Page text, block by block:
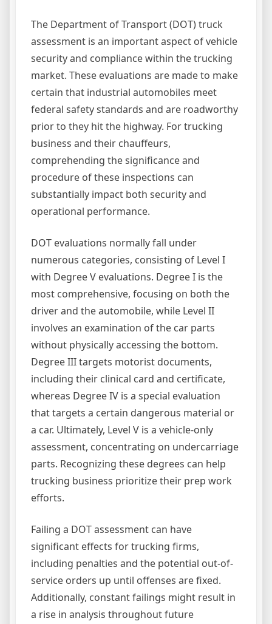
The Department of Transport (DOT) truck
assessment is an important aspect of vehicle
security and compliance within the trucking
market. These evaluations are made to make
certain that industrial automobiles meet
federal safety standards and are roadworthy
prior to they hit the highway. For trucking
business and their chauffeurs,
comprehending the significance and
procedure of these inspections can
substantially impact both security and
operational performance.
DOT evaluations normally fall under
numerous categories, consisting of Level I
with Degree V evaluations. Degree I is the
most comprehensive, focusing on both the
driver and the automobile, while Level II
involves an examination of the car parts
without physically accessing the bottom.
Degree III targets motorist documents,
including their clinical card and certificate,
whereas Degree IV is a special evaluation
that targets a certain dangerous material or
a car. Ultimately, Level V is a vehicle-only
assessment, concentrating on undercarriage
parts. Recognizing these degrees can help
trucking business prioritize their prep work
efforts.
Failing a DOT assessment can have
significant effects for trucking firms,
including penalties and the potential out-of-
service orders up until offenses are fixed.
Additionally, constant failings might result in
a rise in analysis throughout future